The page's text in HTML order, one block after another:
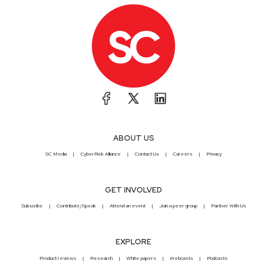
ABOUT US
SC Media CyberRisk Alliance Contact Us Careers Privacy
GET INVOLVED
Subscribe Contribute/Speak Attend an event Join a peer group Partner With Us
EXPLORE
Product reviews Research White papers Webcasts Podcasts